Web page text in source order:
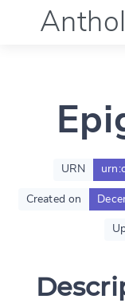
Language
URN
Created on